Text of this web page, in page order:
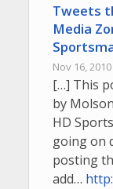
Tweets
Media
Nov 16,
[…] This
by
HD
going on
posting
add…